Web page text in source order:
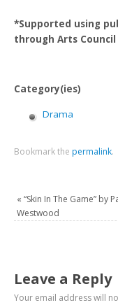
*Supported using
through Arts Council
Category(ies)
Drama
Bookmark the permalink.
« “Skin In The Game” by
Westwood
Leave a Reply
Your email address will